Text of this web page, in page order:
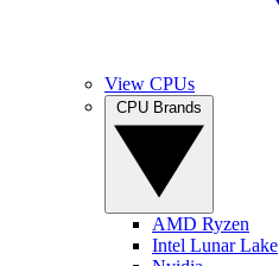
View CPUs
AMD Ryzen
Intel Lunar Lake